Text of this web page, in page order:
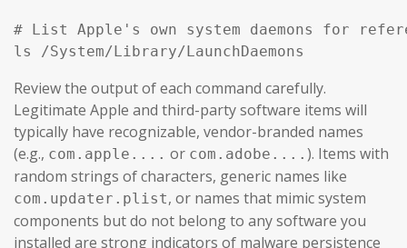
# List Apple's own system daemons for
ls /System/Library/LaunchDaemons
Review the output of each command carefully.
Legitimate Apple and third-party software items will
typically have recognizable, vendor-branded names
(e.g., com.apple.... or com.adobe.... ). Items with
random strings of characters, generic names like
com.updater.plist, or names that mimic system
components but do not belong to any software you
installed are strong indicators of malware persistence